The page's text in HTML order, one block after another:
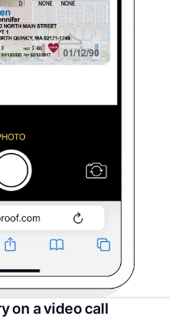
on a video call